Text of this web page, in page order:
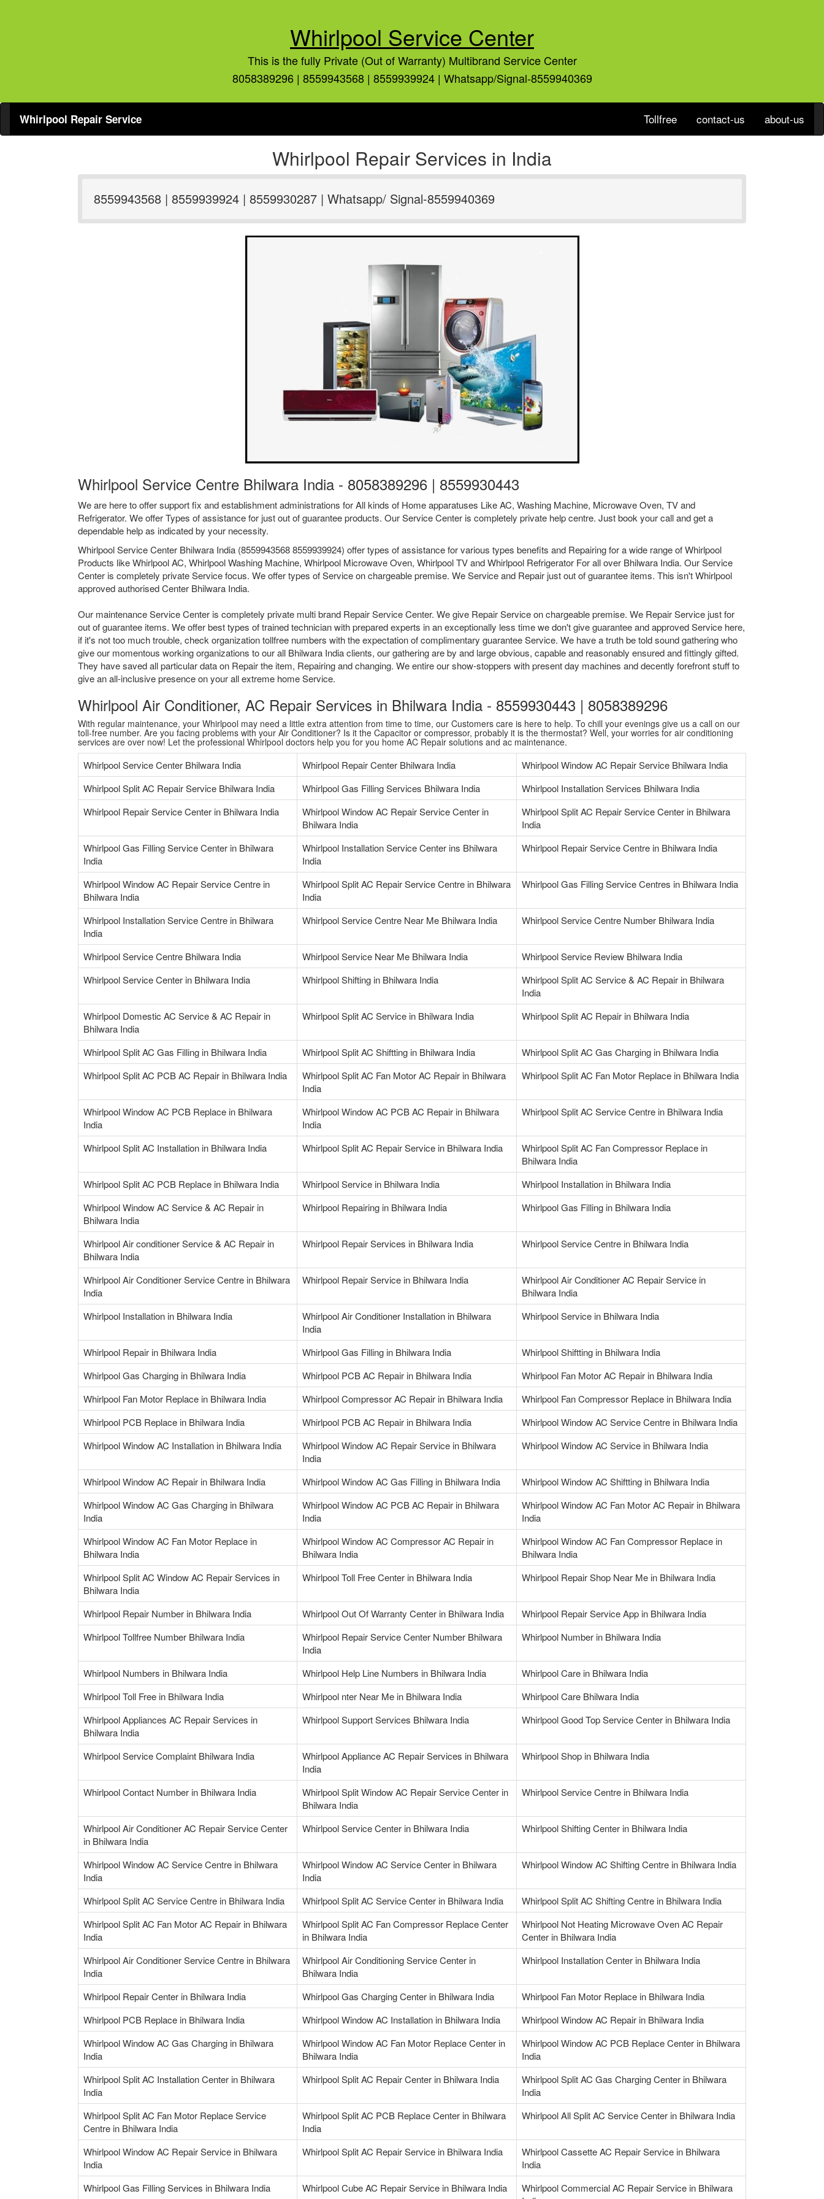
Whirlpool Service Center
This is the fully Private (Out of Warranty) Multibrand Service Center
8058389296 | 8559943568 | 8559939924 | Whatsapp/Signal-8559940369
Whirlpool Repair Service Tollfree contact-us about-us
Whirlpool Repair Services in India
8559943568 | 8559939924 | 8559930287 | Whatsapp/ Signal-8559940369
Whirlpool Service Centre Bhilwara India - 8058389296 | 8559930443
We are here to offer support fix and establishment administrations for All kinds of Home apparatuses Like AC, Washing Machine, Microwave Oven, TV and
Refrigerator. We offer Types of assistance for just out of guarantee products. Our Service Center is completely private help centre. Just book your call and get a
dependable help as indicated by your necessity.
Whirlpool Service Center Bhilwara India (8559943568 8559939924) offer types of assistance for various types benefits and Repairing for a wide range of Whirlpool
Products like Whirlpool AC, Whirlpool Washing Machine, Whirlpool Microwave Oven, Whirlpool TV and Whirlpool Refrigerator For all over Bhilwara India. Our Service
Center is completely private Service focus. We offer types of Service on chargeable premise. We Service and Repair just out of guarantee items. This isn't Whirlpool
approved authorised Center Bhilwara India.
Our maintenance Service Center is completely private multi brand Repair Service Center. We give Repair Service on chargeable premise. We Repair Service just for
out of guarantee items. We offer best types of trained technician with prepared experts in an exceptionally less time we don't give guarantee and approved Service here,
if it's not too much trouble, check organization tollfree numbers with the expectation of complimentary guarantee Service. We have a truth be told sound gathering who
give our momentous working organizations to our all Bhilwara India clients, our gathering are by and large obvious, capable and reasonably ensured and fittingly gifted.
They have saved all particular data on Repair the item, Repairing and changing. We entire our show-stoppers with present day machines and decently forefront stuff to
give an all-inclusive presence on your all extreme home Service.
Whirlpool Air Conditioner, AC Repair Services in Bhilwara India - 8559930443 | 8058389296
With regular maintenance, your Whirlpool may need a little extra attention from time to time, our Customers care is here to help. To chill your evenings give us a call on our
toll-free number. Are you facing problems with your Air Conditioner? Is it the Capacitor or compressor, probably it is the thermostat? Well, your worries for air conditioning
services are over now! Let the professional Whirlpool doctors help you for you home AC Repair solutions and ac maintenance.
Whirlpool Service Center Bhilwara India Whirlpool Repair Center Bhilwara India
Whirlpool Window AC Repair Service Bhilwara India
Whirlpool Split AC Repair Service Bhilwara India
Whirlpool Gas Filling Services Bhilwara India
Whirlpool Installation Services Bhilwara India
Whirlpool Repair Service Center in Bhilwara India
Whirlpool Window AC Repair Service Center in
Bhilwara India
Whirlpool Split AC Repair Service Center in Bhilwara
India
Whirlpool Gas Filling Service Center in Bhilwara
India
Whirlpool Installation Service Center ins Bhilwara
India
Whirlpool Repair Service Centre in Bhilwara India
Whirlpool Window AC Repair Service Centre in
Bhilwara India
Whirlpool Split AC Repair Service Centre in Bhilwara
India
Whirlpool Gas Filling Service Centres in Bhilwara India
Whirlpool Installation Service Centre in Bhilwara
India
Whirlpool Service Centre Near Me Bhilwara India Whirlpool Service Centre Number Bhilwara India
Whirlpool Service Centre Bhilwara India Whirlpool Service Near Me Bhilwara India
Whirlpool Service Review Bhilwara India
Whirlpool Service Center in Bhilwara India
Whirlpool Shifting in Bhilwara India
Whirlpool Split AC Service & AC Repair in Bhilwara
India
Whirlpool Domestic AC Service & AC Repair in
Bhilwara India
Whirlpool Split AC Service in Bhilwara India Whirlpool Split AC Repair in Bhilwara India
Whirlpool Split AC Gas Filling in Bhilwara India Whirlpool Split AC Shiftting in Bhilwara India
Whirlpool Split AC Gas Charging in Bhilwara India
Whirlpool Split AC PCB AC Repair in Bhilwara India
Whirlpool Split AC Fan Motor AC Repair in Bhilwara
India
Whirlpool Split AC Fan Motor Replace in Bhilwara India
Whirlpool Window AC PCB Replace in Bhilwara
India
Whirlpool Window AC PCB AC Repair in Bhilwara
India
Whirlpool Split AC Service Centre in Bhilwara India
Whirlpool Split AC Installation in Bhilwara India Whirlpool Split AC Repair Service in Bhilwara India
Whirlpool Split AC Fan Compressor Replace in
Bhilwara India
Whirlpool Split AC PCB Replace in Bhilwara India
Whirlpool Service in Bhilwara India
Whirlpool Installation in Bhilwara India
Whirlpool Window AC Service & AC Repair in
Bhilwara India
Whirlpool Repairing in Bhilwara India Whirlpool Gas Filling in Bhilwara India
Whirlpool Air conditioner Service & AC Repair in
Bhilwara India
Whirlpool Repair Services in Bhilwara India Whirlpool Service Centre in Bhilwara India
Whirlpool Air Conditioner Service Centre in Bhilwara
India
Whirlpool Repair Service in Bhilwara India
Whirlpool Air Conditioner AC Repair Service in
Bhilwara India
Whirlpool Installation in Bhilwara India
Whirlpool Air Conditioner Installation in Bhilwara
India
Whirlpool Service in Bhilwara India
Whirlpool Repair in Bhilwara India Whirlpool Gas Filling in Bhilwara India
Whirlpool Shiftting in Bhilwara India
Whirlpool Gas Charging in Bhilwara India
Whirlpool PCB AC Repair in Bhilwara India
Whirlpool Fan Motor AC Repair in Bhilwara India
Whirlpool Fan Motor Replace in Bhilwara India
Whirlpool Compressor AC Repair in Bhilwara India
Whirlpool Fan Compressor Replace in Bhilwara India
Whirlpool PCB Replace in Bhilwara India
Whirlpool PCB AC Repair in Bhilwara India
Whirlpool Window AC Service Centre in Bhilwara India
Whirlpool Window AC Installation in Bhilwara India
Whirlpool Window AC Repair Service in Bhilwara
India
Whirlpool Window AC Service in Bhilwara India
Whirlpool Window AC Repair in Bhilwara India Whirlpool Window AC Gas Filling in Bhilwara India
Whirlpool Window AC Shiftting in Bhilwara India
Whirlpool Window AC Gas Charging in Bhilwara
India
Whirlpool Window AC PCB AC Repair in Bhilwara
India
Whirlpool Window AC Fan Motor AC Repair in Bhilwara
India
Whirlpool Window AC Fan Motor Replace in
Bhilwara India
Whirlpool Window AC Compressor AC Repair in
Bhilwara India
Whirlpool Window AC Fan Compressor Replace in
Bhilwara India
Whirlpool Split AC Window AC Repair Services in
Bhilwara India
Whirlpool Toll Free Center in Bhilwara India Whirlpool Repair Shop Near Me in Bhilwara India
Whirlpool Repair Number in Bhilwara India Whirlpool Out Of Warranty Center in Bhilwara India
Whirlpool Repair Service App in Bhilwara India
Whirlpool Tollfree Number Bhilwara India
Whirlpool Repair Service Center Number Bhilwara
India
Whirlpool Number in Bhilwara India
Whirlpool Numbers in Bhilwara India Whirlpool Help Line Numbers in Bhilwara India
Whirlpool Care in Bhilwara India
Whirlpool Toll Free in Bhilwara India
Whirlpool nter Near Me in Bhilwara India
Whirlpool Care Bhilwara India
Whirlpool Appliances AC Repair Services in
Bhilwara India
Whirlpool Support Services Bhilwara India Whirlpool Good Top Service Center in Bhilwara India
Whirlpool Service Complaint Bhilwara India
Whirlpool Appliance AC Repair Services in Bhilwara
India
Whirlpool Shop in Bhilwara India
Whirlpool Contact Number in Bhilwara India
Whirlpool Split Window AC Repair Service Center in
Bhilwara India
Whirlpool Service Centre in Bhilwara India
Whirlpool Air Conditioner AC Repair Service Center
in Bhilwara India
Whirlpool Service Center in Bhilwara India Whirlpool Shifting Center in Bhilwara India
Whirlpool Window AC Service Centre in Bhilwara
India
Whirlpool Window AC Service Center in Bhilwara
India
Whirlpool Window AC Shifting Centre in Bhilwara India
Whirlpool Split AC Service Centre in Bhilwara India Whirlpool Split AC Service Center in Bhilwara India
Whirlpool Split AC Shifting Centre in Bhilwara India
Whirlpool Split AC Fan Motor AC Repair in Bhilwara
India
Whirlpool Split AC Fan Compressor Replace Center
in Bhilwara India
Whirlpool Not Heating Microwave Oven AC Repair
Center in Bhilwara India
Whirlpool Air Conditioner Service Centre in Bhilwara
India
Whirlpool Air Conditioning Service Center in
Bhilwara India
Whirlpool Installation Center in Bhilwara India
Whirlpool Repair Center in Bhilwara India Whirlpool Gas Charging Center in Bhilwara India
Whirlpool Fan Motor Replace in Bhilwara India
Whirlpool PCB Replace in Bhilwara India
Whirlpool Window AC Installation in Bhilwara India
Whirlpool Window AC Repair in Bhilwara India
Whirlpool Window AC Gas Charging in Bhilwara
India
Whirlpool Window AC Fan Motor Replace Center in
Bhilwara India
Whirlpool Window AC PCB Replace Center in Bhilwara
India
Whirlpool Split AC Installation Center in Bhilwara
India
Whirlpool Split AC Repair Center in Bhilwara India
Whirlpool Split AC Gas Charging Center in Bhilwara
India
Whirlpool Split AC Fan Motor Replace Service
Centre in Bhilwara India
Whirlpool Split AC PCB Replace Center in Bhilwara
India
Whirlpool All Split AC Service Center in Bhilwara India
Whirlpool Window AC Repair Service in Bhilwara
India
Whirlpool Split AC Repair Service in Bhilwara India
Whirlpool Cassette AC Repair Service in Bhilwara
India
Whirlpool Gas Filling Services in Bhilwara India
Whirlpool Cube AC Repair Service in Bhilwara India
Whirlpool Commercial AC Repair Service in Bhilwara